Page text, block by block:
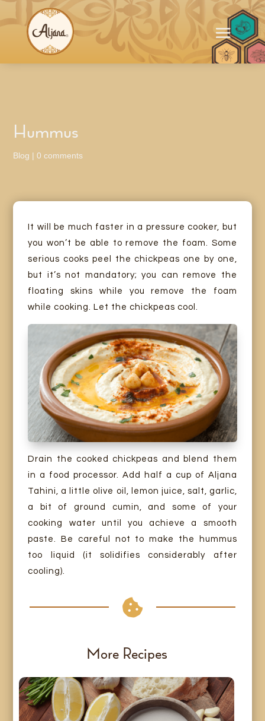
Hummus
Blog |0 comments
It will be much faster in a pressure cooker, but
you won’t be able to remove the foam. Some
serious cooks peel the chickpeas one by one,
but it’s not mandatory; you can remove the
floating skins while you remove the foam
while cooking. Let the chickpeas cool.
Drain the cooked chickpeas and blend them
in a food processor. Add half a cup of Aljana
Tahini, a little olive oil, lemon juice, salt, garlic,
a bit of ground cumin, and some of your
cooking water until you achieve a smooth
paste. Be careful not to make the hummus
too liquid (it solidifies considerably after
cooling).

More Recipes